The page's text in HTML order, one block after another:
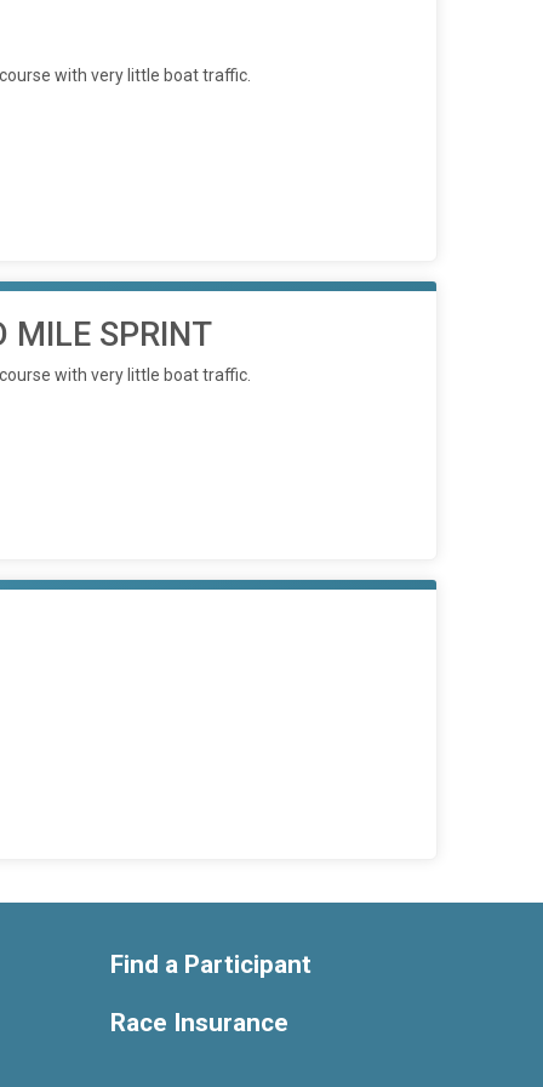
with very little boat traffic.
MILE SPRINT
with very little boat traffic.
Find a Participant
Race Insurance